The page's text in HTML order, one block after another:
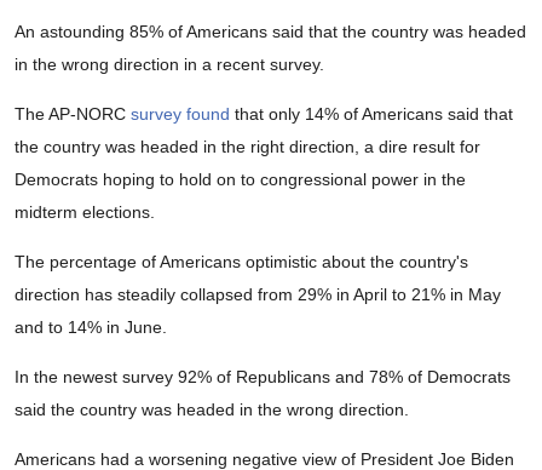
An astounding 85% of Americans said that the country was headed
in the wrong direction in a recent survey.
The AP-NORC survey found that only 14% of Americans said that
the country was headed in the right direction, a dire result for
Democrats hoping to hold on to congressional power in the
midterm elections.
The percentage of Americans optimistic about the country's
direction has steadily collapsed from 29% in April to 21% in May
and to 14% in June.
In the newest survey 92% of Republicans and 78% of Democrats
said the country was headed in the wrong direction.
Americans had a worsening negative view of President Joe Biden